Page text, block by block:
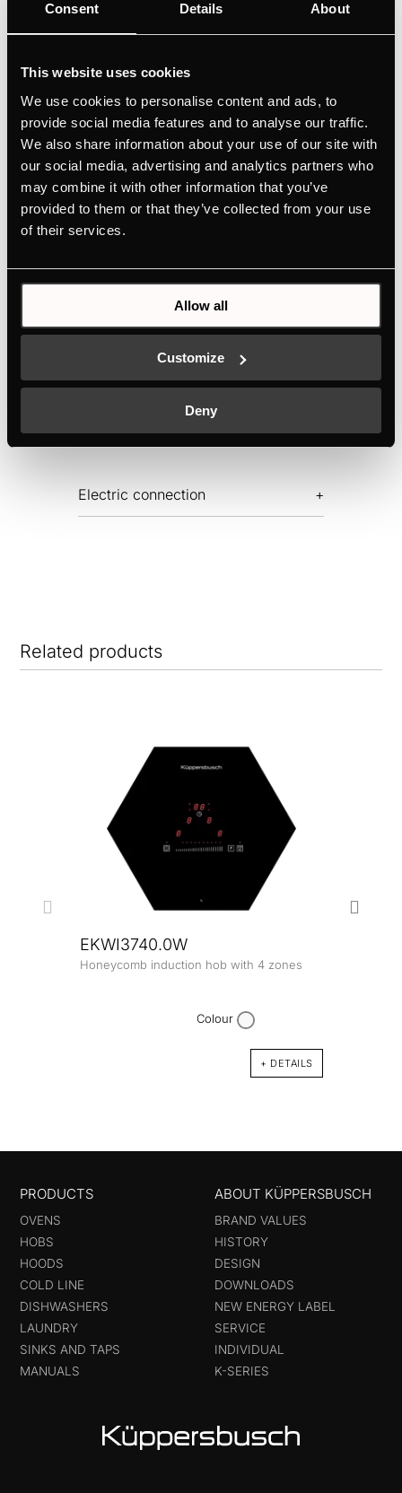
Consent Details About
This website uses cookies
We use cookies to personalise content and ads, to
provide social media features and to analyse our traffic.
We also share information about your use of our site with
our social media, advertising and analytics partners who
may combine it with other information that you’ve
provided to them or that they’ve collected from your use
of their services.
Allow all
Customize
Deny
High scratch resistance thanks to the Schott
Ultimate flexibility for large cookware with flex
Convenient selection of the individual cooking
zones thanks to glideControl+
Professional cooking results thanks to the 3
automatic cooking functions
TECHNICAL DRAWING
Electric connection
Related products
EKWI3740.0W
Honeycomb induction hob with 4 zones
Colour
+ DETAILS
PRODUCTS
OVENS
HOBS
HOODS
COLD LINE
DISHWASHERS
LAUNDRY
SINKS AND TAPS
MANUALS
ABOUT KÜPPERSBUSCH
BRAND VALUES
HISTORY
DESIGN
DOWNLOADS
NEW ENERGY LABEL
SERVICE
INDIVIDUAL
K-SERIES